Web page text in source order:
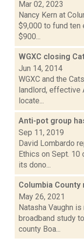
Mar 02, 2023
Nancy Kern at
$9,000 to fund ten
$900...
WGXC closing
Jun 14, 2014
WGXC and the
landlord, effective
locate...
Anti-pot group
Sep 11, 2019
David Lombardo
Ethics on Sept. 10
its dono...
Columbia
May 26, 2021
Natasha Vaughn
broadband study
county Boa...